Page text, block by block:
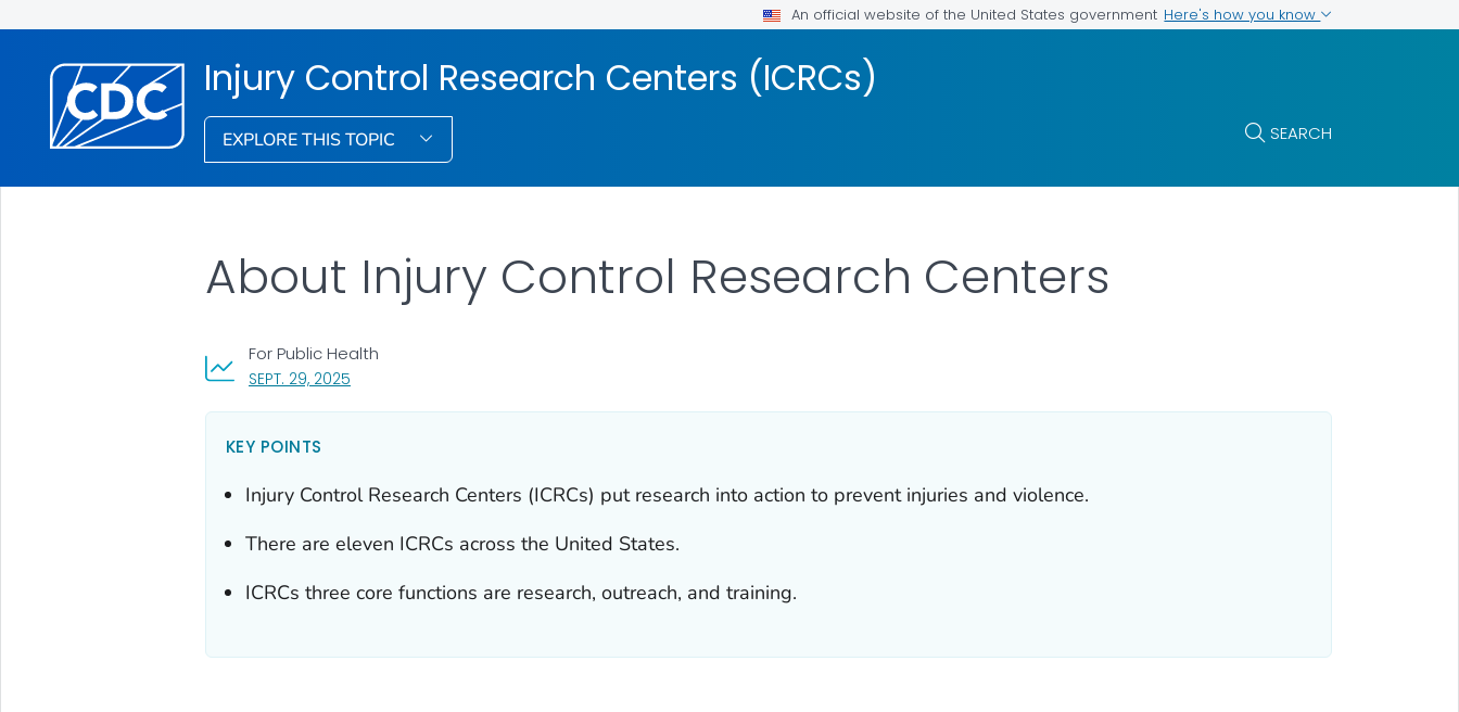
An official website of the United States government Here's how you know
Injury Control Research Centers (ICRCs)
EXPLORE THIS TOPIC SEARCH
About Injury Control Research Centers
SEPT. 29, 2025, VISIT LINK FOR DETAILS.
For Public Health
KEY POINTS
Injury Control Research Centers (ICRCs) put research into action to prevent injuries and violence.
There are eleven ICRCs across the United States.
ICRCs three core functions are research, outreach, and training.